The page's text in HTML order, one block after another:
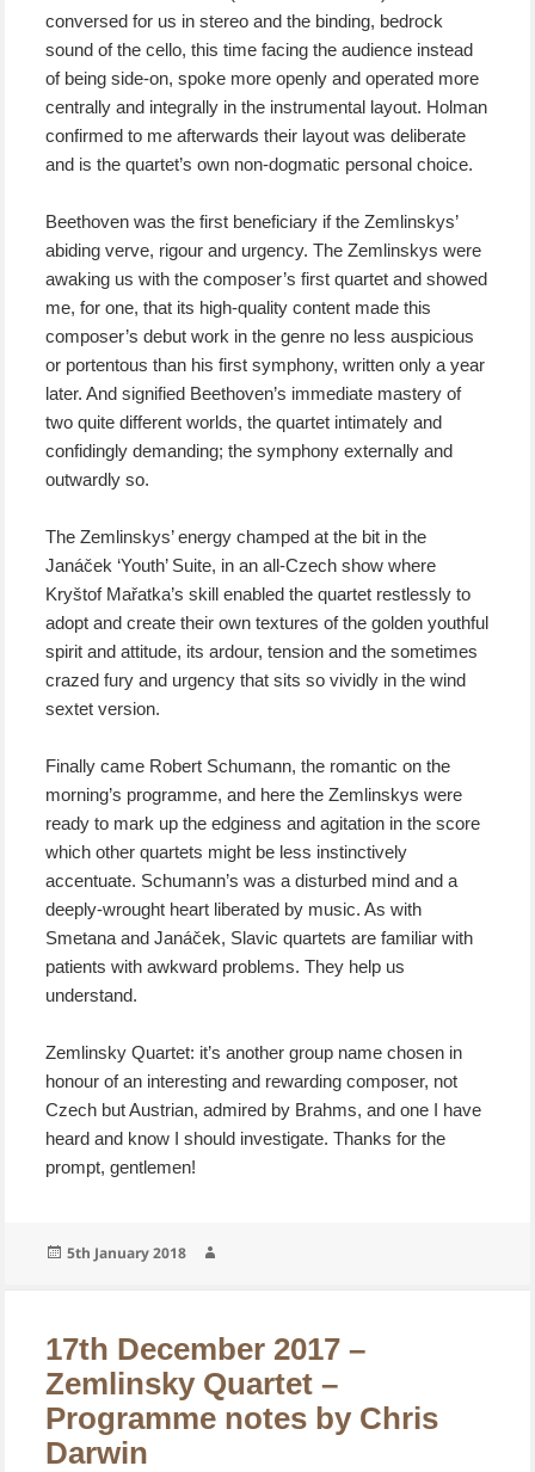
conversed for us in stereo and the binding, bedrock
sound of the cello, this time facing the audience instead
of being side-on, spoke more openly and operated more
centrally and integrally in the instrumental layout. Holman
confirmed to me afterwards their layout was deliberate
and is the quartet’s own non-dogmatic personal choice.
Beethoven was the first beneficiary if the Zemlinskys’
abiding verve, rigour and urgency. The Zemlinskys were
awaking us with the composer’s first quartet and showed
me, for one, that its high-quality content made this
composer’s debut work in the genre no less auspicious
or portentous than his first symphony, written only a year
later. And signified Beethoven’s immediate mastery of
two quite different worlds, the quartet intimately and
confidingly demanding; the symphony externally and
outwardly so.
The Zemlinskys’ energy champed at the bit in the
Janáček ‘Youth’ Suite, in an all-Czech show where
Kryštof Mařatka’s skill enabled the quartet restlessly to
adopt and create their own textures of the golden youthful
spirit and attitude, its ardour, tension and the sometimes
crazed fury and urgency that sits so vividly in the wind
sextet version.
Finally came Robert Schumann, the romantic on the
morning’s programme, and here the Zemlinskys were
ready to mark up the edginess and agitation in the score
which other quartets might be less instinctively
accentuate. Schumann’s was a disturbed mind and a
deeply-wrought heart liberated by music. As with
Smetana and Janáček, Slavic quartets are familiar with
patients with awkward problems. They help us
understand.
Zemlinsky Quartet: it’s another group name chosen in
honour of an interesting and rewarding composer, not
Czech but Austrian, admired by Brahms, and one I have
heard and know I should investigate. Thanks for the
prompt, gentlemen!
Posted
5th January 2018
17th December 2017 –
Zemlinsky Quartet –
Programme notes by Chris
Darwin